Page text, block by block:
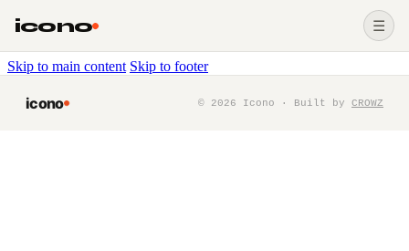
Skip to main content Skip to footer
icono ☰
icono © 2026 Icono · Built by CROWZ